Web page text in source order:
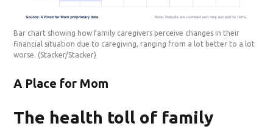
Bar chart showing how family caregivers perceive changes in their
financial situation due to caregiving, ranging from a lot better to a lot
worse. (Stacker/Stacker)
A Place for Mom
The health toll of family